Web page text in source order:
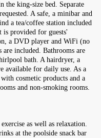
the king-size bed. Separate
A safe, a minibar and
a tea/coffee station included
is provided for guests'
a DVD player and WiFi (no
included. Bathrooms are
bath. A hairdryer, a
available for daily use. As a
cosmetic products and a
and non-smoking rooms.
as well as relaxation.
at the poolside snack bar